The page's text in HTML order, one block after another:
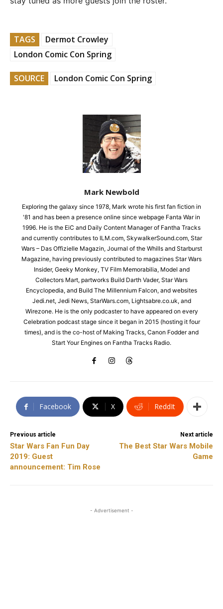
TAGS
Dermot Crowley
London Comic Con Spring
SOURCE London Comic Con Spring
Mark Newbold
Exploring the galaxy since 1978, Mark wrote his first fan fiction in
'81 and has been a presence online since webpage Fanta War in
1996. He is the EiC and Daily Content Manager of Fantha Tracks
and currently contributes to ILM.com, SkywalkerSound.com, Star
Wars – Das Offizielle Magazin, Journal of the Whills and Starburst
Magazine, having previously contributed to magazines Star Wars
Insider, Geeky Monkey, TV Film Memorabilia, Model and
Collectors Mart, partworks Build Darth Vader, Star Wars
Encyclopedia, and Build The Millennium Falcon, and websites
Jedi.net, Jedi News, StarWars.com, Lightsabre.co.uk, and
Wirezone. He is the only podcaster to have appeared on every
Celebration podcast stage since it began in 2015 (hosting it four
times), and is the co-host of Making Tracks, Canon Fodder and
Start Your Engines on Fantha Tracks Radio.
Facebook X ReddIt
Previous article
Star Wars Fan Fun Day
2019: Guest
announcement: Tim Rose
Next article
The Best Star Wars Mobile
Game
- Advertisement -